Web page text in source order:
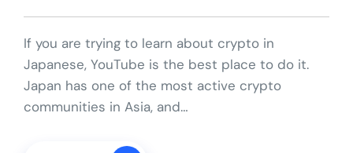
If you are trying to learn about crypto in
Japanese, YouTube is the best place to do it.
Japan has one of the most active crypto
communities in Asia, and…